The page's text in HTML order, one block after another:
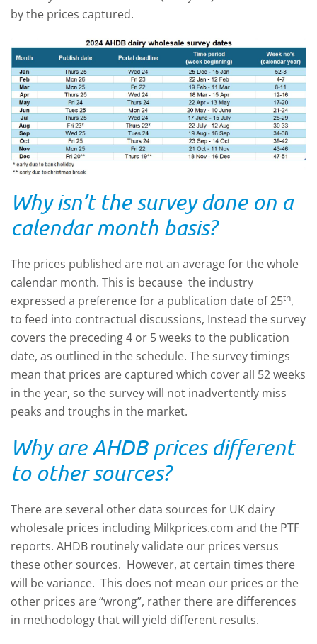
by the prices captured.
Why isn’t the survey done on a
calendar month basis?
The prices published are not an average for the whole
calendar month. This is because the industry
expressed a preference for a publication date of 25th,
to feed into contractual discussions, Instead the survey
covers the preceding 4 or 5 weeks to the publication
date, as outlined in the schedule. The survey timings
mean that prices are captured which cover all 52 weeks
in the year, so the survey will not inadvertently miss
peaks and troughs in the market.
Why are AHDB prices different
to other sources?
There are several other data sources for UK dairy
wholesale prices including Milkprices.com and the PTF
reports. AHDB routinely validate our prices versus
these other sources. However, at certain times there
will be variance. This does not mean our prices or the
other prices are “wrong”, rather there are differences
in methodology that will yield different results.